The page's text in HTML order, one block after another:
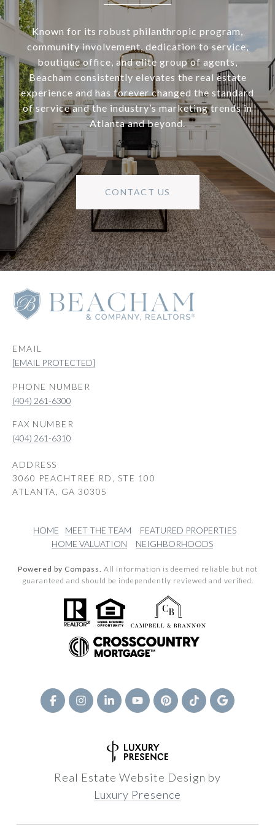
Known for its robust philanthropic program,
community involvement, dedication to service,
boutique office, and elite group of agents,
Beacham consistently elevates the real estate
experience and has forever changed the standard
of service and the industry’s marketing trends in
Atlanta and beyond.
CONTACT US
EMAIL
[EMAIL PROTECTED]
PHONE NUMBER
(404) 261-6300
(404) 261-6310
ADDRESS
3060 PEACHTREE RD, STE 100
ATLANTA, GA 30305
HOME MEET THE TEAM
FEATURED PROPERTIES
HOME VALUATION
NEIGHBORHOODS
Powered by Compass. All information is deemed reliable but not
guaranteed and should be independently reviewed and verified.
Real Estate Website Design by
Luxury Presence